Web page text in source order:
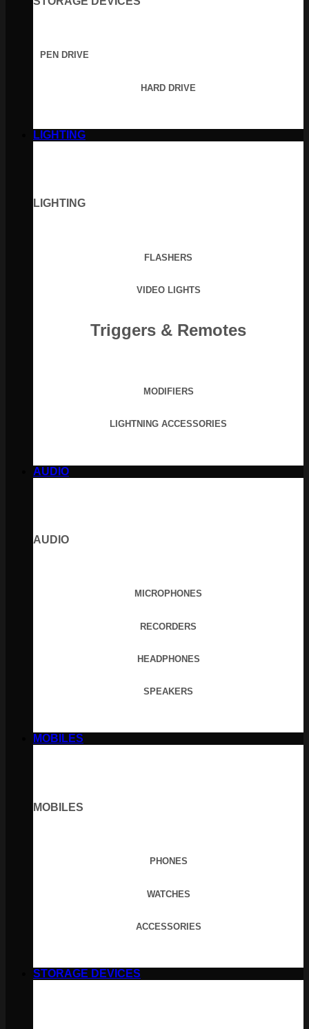
PEN DRIVE
HARD DRIVE
LIGHTING
LIGHTING
FLASHERS
VIDEO LIGHTS
Triggers & Remotes
MODIFIERS
LIGHTNING ACCESSORIES
AUDIO
AUDIO
MICROPHONES
RECORDERS
HEADPHONES
SPEAKERS
MOBILES
MOBILES
PHONES
WATCHES
ACCESSORIES
STORAGE DEVICES